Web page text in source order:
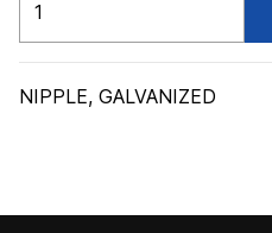
quantity
NIPPLE, GALVANIZED